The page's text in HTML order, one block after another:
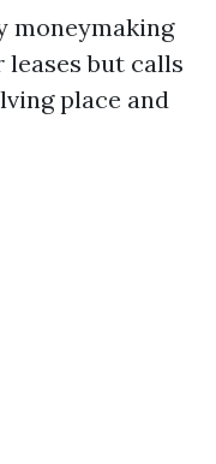
moneymaking
leases but calls
place and